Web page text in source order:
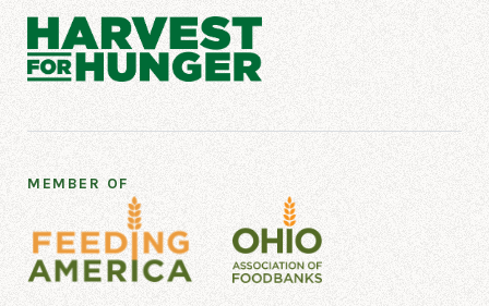
BENJAMIN ROSE - OLD
BROOKLYN
Benjamin Rose - Old Brooklyn
3100 Devonshire Rd
Cleveland, OH 44109
2167495367
BETHANY BAPTIST CHURCH
MEMBER OF